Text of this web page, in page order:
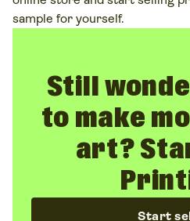
sample for yourself.
Still
to make
art?
Start